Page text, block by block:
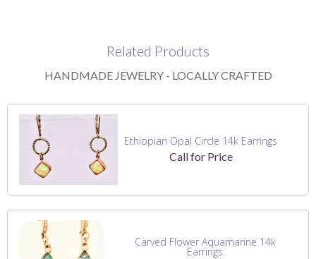
Related Products
HANDMADE JEWELRY - LOCALLY CRAFTED
Ethiopian Opal Circle 14k Earrings
Call for Price
Carved Flower Aquamarine 14k
Earrings